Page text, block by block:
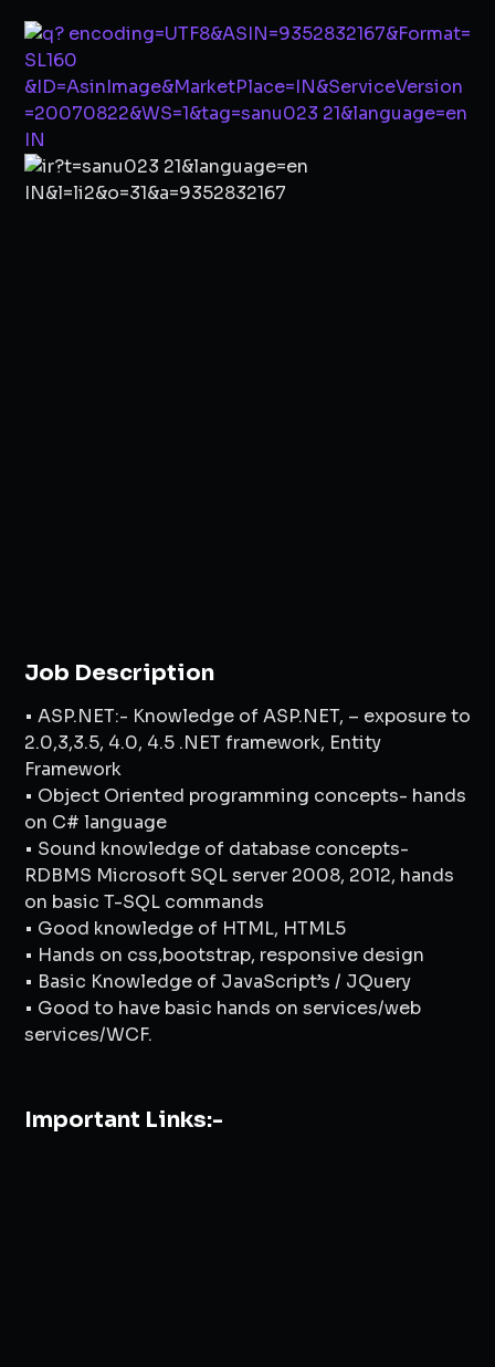
Job Description
• ASP.NET:- Knowledge of ASP.NET, – exposure to
2.0,3,3.5, 4.0, 4.5 .NET framework, Entity
Framework
• Object Oriented programming concepts- hands
on C# language
• Sound knowledge of database concepts-
RDBMS Microsoft SQL server 2008, 2012, hands
on basic T-SQL commands
• Good knowledge of HTML, HTML5
• Hands on css,bootstrap, responsive design
• Basic Knowledge of JavaScript’s / JQuery
• Good to have basic hands on services/web
services/WCF.
Important Links:-